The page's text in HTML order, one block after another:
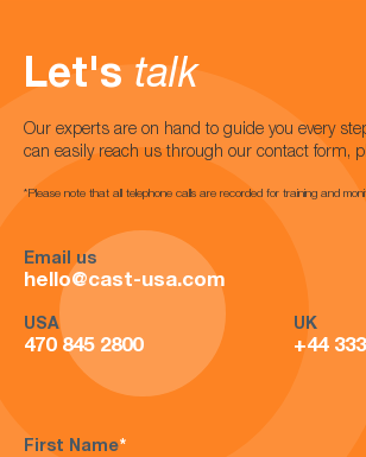
Let's talk
Our experts are on hand to guide you every
can easily reach us through our contact form,
*Please note that all telephone calls are recorded for training and
Email us
hello@cast-usa.com
USA
470 845 2800
UK
+44
First Name*